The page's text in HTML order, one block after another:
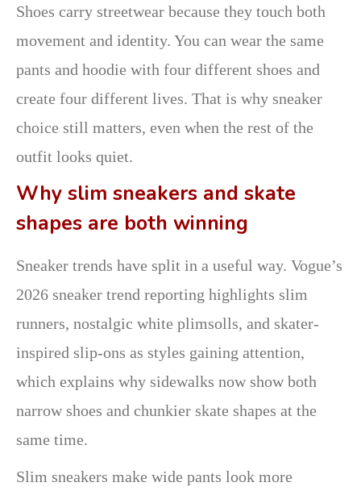
Shoes carry streetwear because they touch both
movement and identity. You can wear the same
pants and hoodie with four different shoes and
create four different lives. That is why sneaker
choice still matters, even when the rest of the
outfit looks quiet.
Why slim sneakers and skate
shapes are both winning
Sneaker trends have split in a useful way. Vogue’s
2026 sneaker trend reporting highlights slim
runners, nostalgic white plimsolls, and skater-
inspired slip-ons as styles gaining attention,
which explains why sidewalks now show both
narrow shoes and chunkier skate shapes at the
same time.
Slim sneakers make wide pants look more